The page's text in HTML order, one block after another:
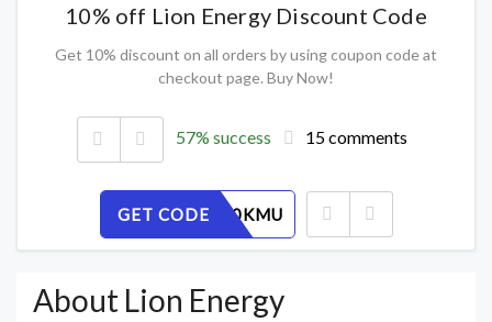
10% off Lion Energy Discount Code
Get 10% discount on all orders by using coupon code at
checkout page. Buy Now!
57% success 15 comments
GET CODE
D3YPLO0KMU
About Lion Energy